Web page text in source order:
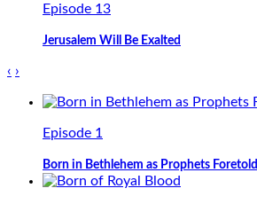
Episode 13
Jerusalem Will Be Exalted
‹ ›
Episode 1
Born in Bethlehem as Prophets Foretold